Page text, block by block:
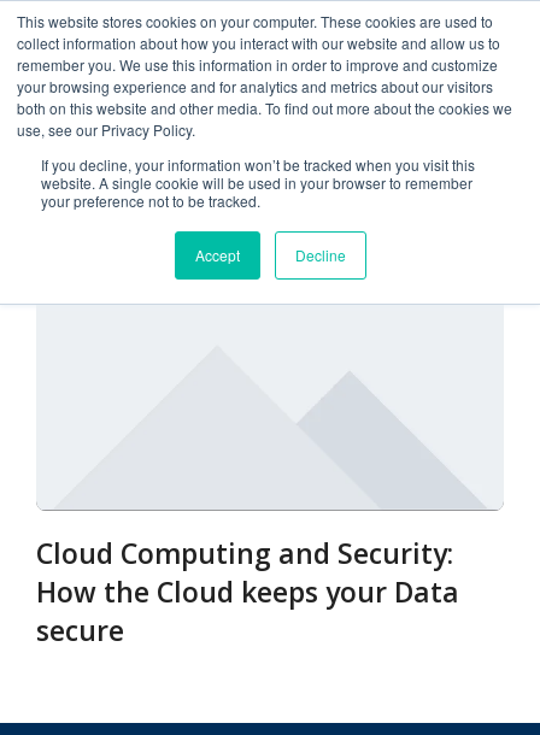
This website stores cookies on your computer. These cookies are used to
collect information about how you interact with our website and allow us to
remember you. We use this information in order to improve and customize
your browsing experience and for analytics and metrics about our visitors
both on this website and other media. To find out more about the cookies we
use, see our Privacy Policy.
If you decline, your information won’t be tracked when you visit this
website. A single cookie will be used in your browser to remember
your preference not to be tracked.
Accept Decline
Is the Cloud secure
IS THE CLOUD SECURE
Cloud Computing and Security:
How the Cloud keeps your Data
secure